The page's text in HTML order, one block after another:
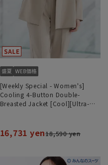
[Weekly Special - Women's]
Cooling 4-Button Double-
Breasted Jacket [Cool][Ultra-
16,731 yen18,590 yen